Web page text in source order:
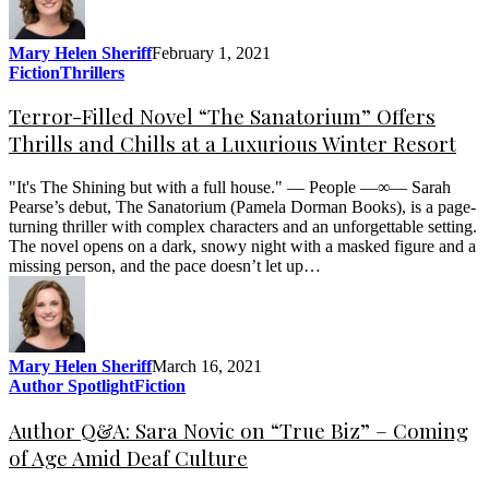
Mary Helen SheriffFebruary 1, 2021
FictionThrillers
Terror-Filled Novel “The Sanatorium” Offers
Thrills and Chills at a Luxurious Winter Resort
"It's The Shining but with a full house." — People —∞— Sarah
Pearse’s debut, The Sanatorium (Pamela Dorman Books), is a page-
turning thriller with complex characters and an unforgettable setting.
The novel opens on a dark, snowy night with a masked figure and a
missing person, and the pace doesn’t let up…
Mary Helen SheriffMarch 16, 2021
Author SpotlightFiction
Author Q&A: Sara Novic on “True Biz” – Coming
of Age Amid Deaf Culture